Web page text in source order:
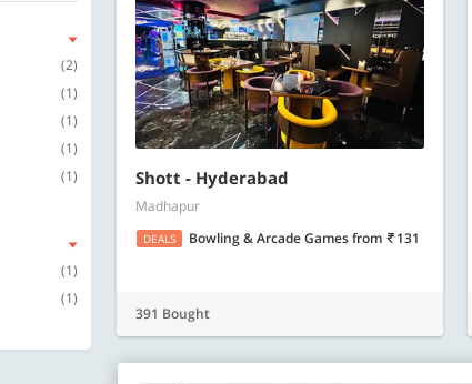
(2)
(1)
(1)
(1)
(1)
(1)
(1)
Shott - Hyderabad
Madhapur
DEALS Bowling & Arcade Gamesfrom 131
391 Bought